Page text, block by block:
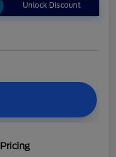
Unlock Discount
Pricing